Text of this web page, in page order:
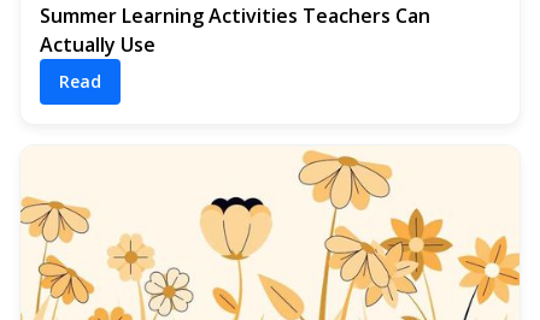
Summer Learning Activities Teachers Can
Actually Use
Read